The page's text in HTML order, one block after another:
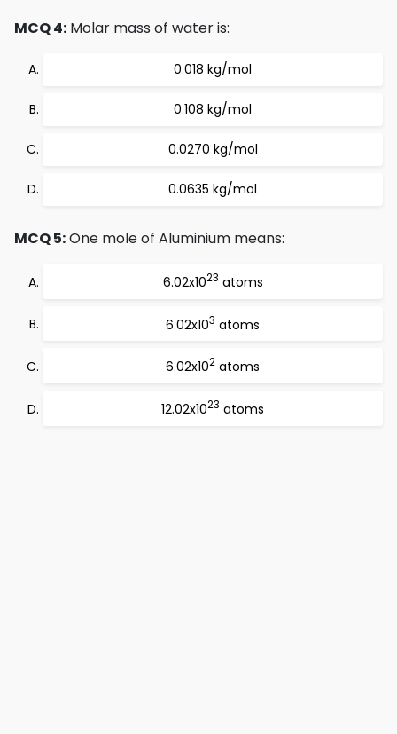
MCQ 4: Molar mass of water is:
0.018 kg/mol
0.108 kg/mol
0.0270 kg/mol
0.0635 kg/mol
MCQ 5:One mole of Aluminium means:
6.02x1023 atoms
6.02x103 atoms
6.02x102 atoms
12.02x1023 atoms